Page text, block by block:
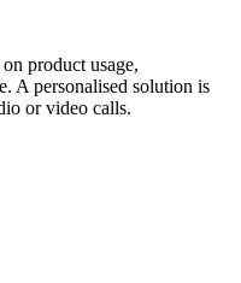
product usage,
A personalised solution is
or video calls.